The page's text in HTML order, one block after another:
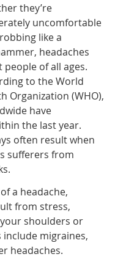
they’re
uncomfortable
like a
headaches
people of all ages.
to the World
Organization (WHO),
have
the last year.
often result when
sufferers from
a headache,
from stress,
shoulders or
migraines,
headaches.